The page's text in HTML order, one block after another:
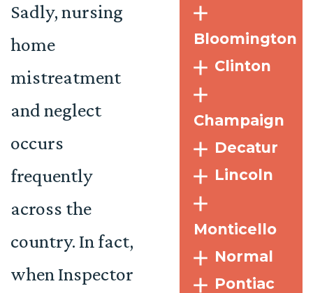
Sadly, nursing
home
mistreatment
and neglect
occurs
frequently
across the
country. In fact,
when Inspector
Bloomington
Clinton
Champaign
Decatur
Lincoln
Monticello
Normal
Pontiac